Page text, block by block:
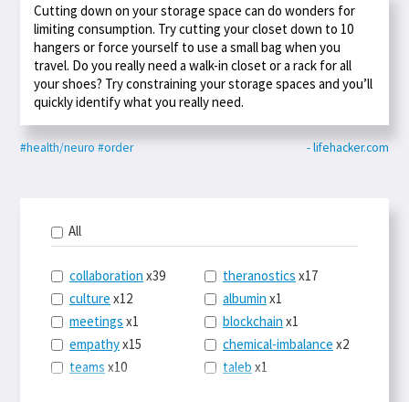
Cutting down on your storage space can do wonders for
limiting consumption. Try cutting your closet down to 10
hangers or force yourself to use a small bag when you
travel. Do you really need a walk-in closet or a rack for all
your shoes? Try constraining your storage spaces and you’ll
quickly identify what you really need.
#health/neuro #order - lifehacker.com
All
collaboration x39
culture x12
meetings x1
empathyx15
teams x10
theranostics x17
albumin x1
blockchain x1
chemical-imbalance x2
taleb x1